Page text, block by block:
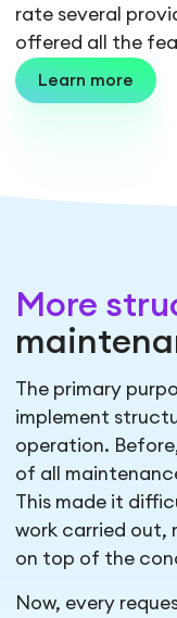
rate several
offered all the
Learn more
More
The primary
implement
operation.
of all
This made it
work carried out,
on top of the
Now, every